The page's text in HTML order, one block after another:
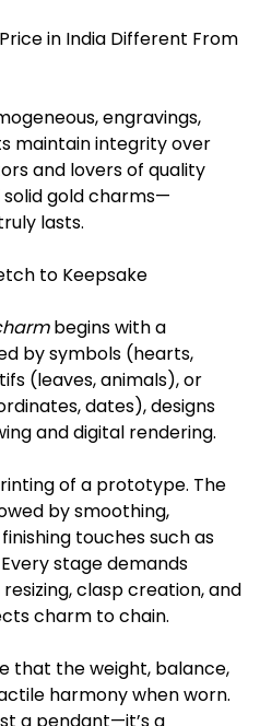
in India Different From
engravings,
maintain integrity over
and lovers of quality
gold charms—
lasts.
to Keepsake
begins with a
by symbols (hearts,
(leaves, animals), or
dates), designs
and digital rendering.
of a prototype. The
by smoothing,
touches such as
stage demands
clasp creation, and
charm to chain.
that the weight, balance,
harmony when worn.